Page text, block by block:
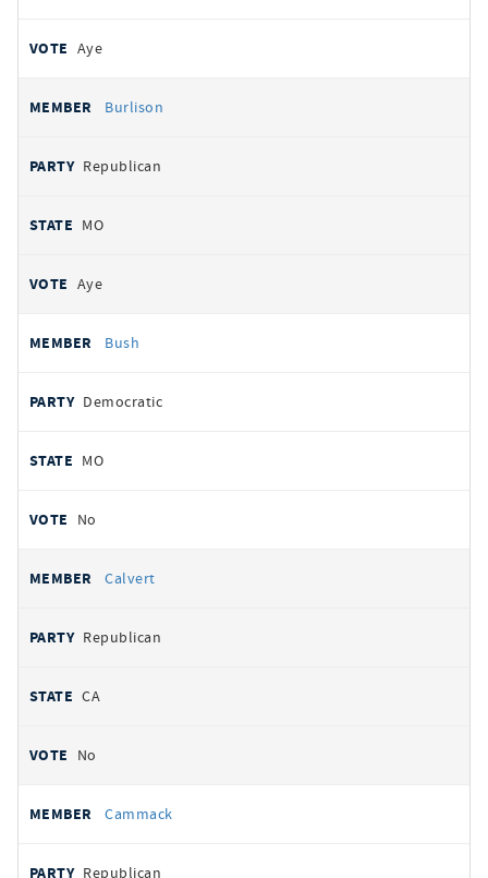
Aye
Burlison
Republican
MO
Aye
Bush
Democratic
MO
No
Calvert
Republican
CA
No
Cammack
Republican